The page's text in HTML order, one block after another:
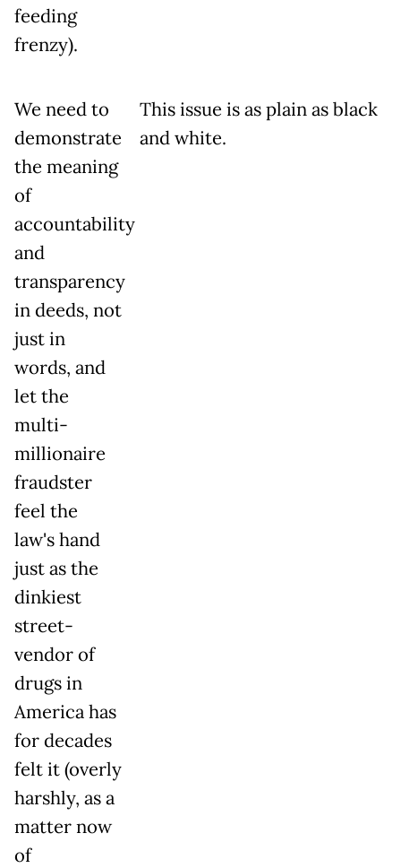
feeding
frenzy).
We need to
demonstrate
the meaning
of
accountability
and
transparency
in deeds, not
just in
words, and
let the
multi-
millionaire
fraudster
feel the
law's hand
just as the
dinkiest
street-
vendor of
drugs in
America has
for decades
felt it (overly
harshly, as a
matter now
of
This issue is as plain as black
and white.